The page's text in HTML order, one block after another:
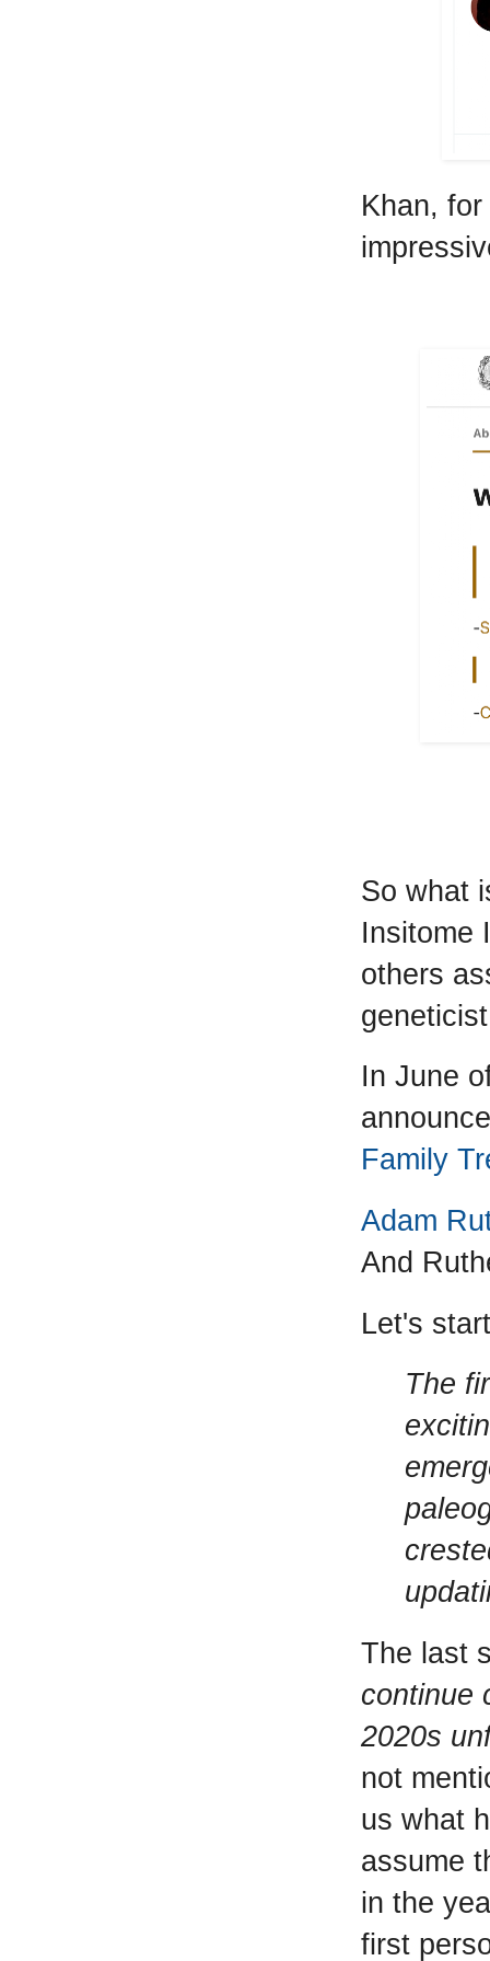
Khan,
So what
Insitome
others
In June
Family
Adam
And
Let's
The
The last
continue
2020s
not
us what
assume
in the
first